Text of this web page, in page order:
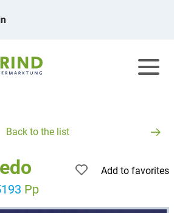
Back to the list
Pp
Add to favorites